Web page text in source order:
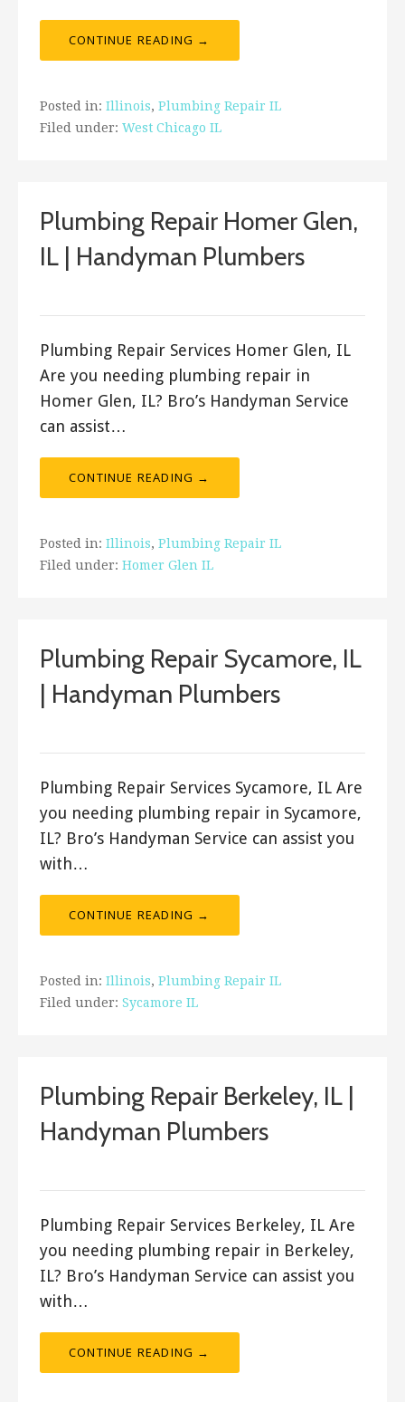
CONTINUE READING →
Posted in: Illinois, Plumbing Repair IL
Filed under: West Chicago IL
Plumbing Repair Homer Glen,
IL | Handyman Plumbers
Plumbing Repair Services Homer Glen, IL
Are you needing plumbing repair in
Homer Glen, IL? Bro’s Handyman Service
can assist…
CONTINUE READING →
Posted in: Illinois, Plumbing Repair IL
Filed under: Homer Glen IL
Plumbing Repair Sycamore, IL
| Handyman Plumbers
Plumbing Repair Services Sycamore, IL Are
you needing plumbing repair in Sycamore,
IL? Bro’s Handyman Service can assist you
with…
CONTINUE READING →
Posted in: Illinois, Plumbing Repair IL
Filed under: Sycamore IL
Plumbing Repair Berkeley, IL |
Handyman Plumbers
Plumbing Repair Services Berkeley, IL Are
you needing plumbing repair in Berkeley,
IL? Bro’s Handyman Service can assist you
with…
CONTINUE READING →